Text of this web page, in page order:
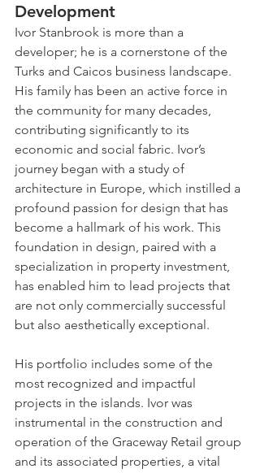
Development
Ivor Stanbrook is more than a
developer; he is a cornerstone of the
Turks and Caicos business landscape.
His family has been an active force in
the community for many decades,
contributing significantly to its
economic and social fabric. Ivor’s
journey began with a study of
architecture in Europe, which instilled a
profound passion for design that has
become a hallmark of his work. This
foundation in design, paired with a
specialization in property investment,
has enabled him to lead projects that
are not only commercially successful
but also aesthetically exceptional.
His portfolio includes some of the
most recognized and impactful
projects in the islands. Ivor was
instrumental in the construction and
operation of the Graceway Retail group
and its associated properties, a vital